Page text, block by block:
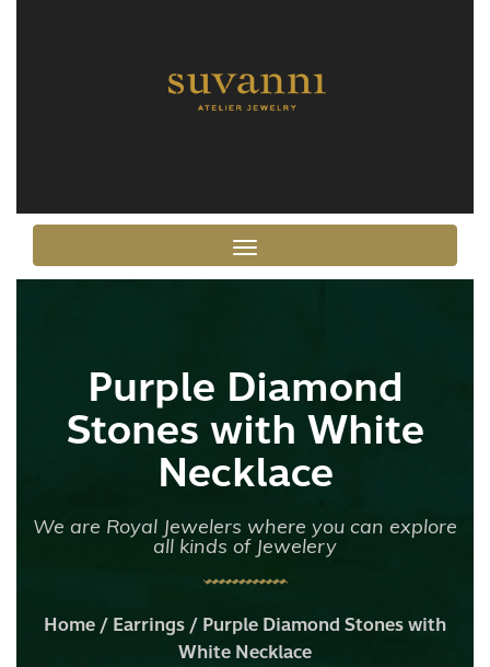
Toggle navigation
Purple Diamond
Stones with White
Necklace
We are Royal Jewelers where you can explore
all kinds of Jewelery
Home/ Earrings/ Purple Diamond Stones with
White Necklace